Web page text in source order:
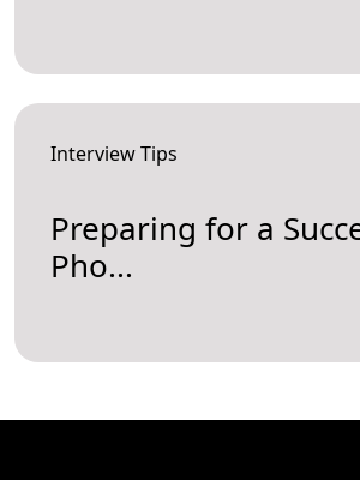
Interview Tips
Preparing for a
Pho...